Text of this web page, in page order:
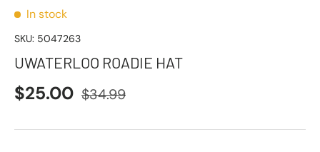
In stock
SKU: 5047263
UWATERLOO ROADIE HAT
$25.00 $34.99